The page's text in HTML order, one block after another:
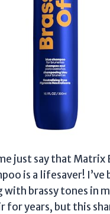
just say that Matrix
is a lifesaver! I’ve
brassy tones in
for years, but this